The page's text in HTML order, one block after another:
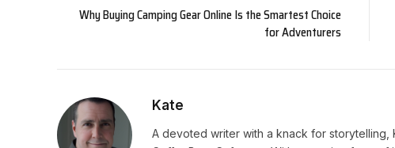
Why Buying Camping Gear Online Is the Smartest Choice
for Adventurers
Kate
A devoted writer with a knack for